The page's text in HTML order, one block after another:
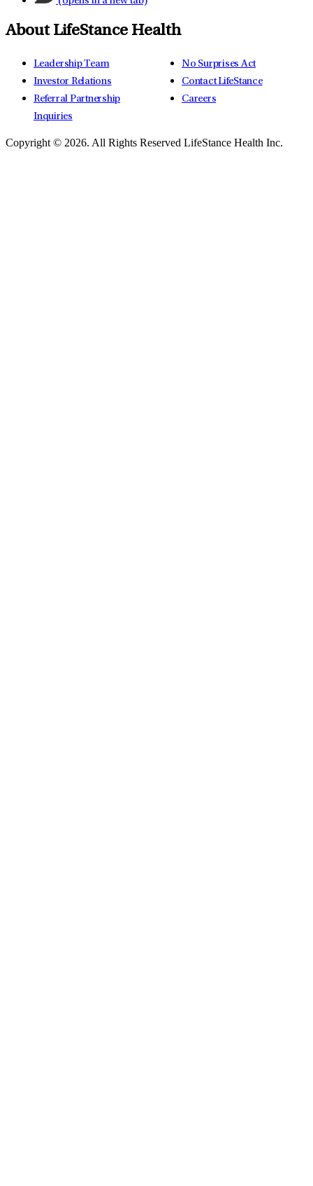
About LifeStance Health
Leadership Team
Investor Relations
Referral Partnership
Inquiries
No Surprises Act
Contact LifeStance
Careers
Copyright © 2026. All Rights Reserved LifeStance Health Inc.